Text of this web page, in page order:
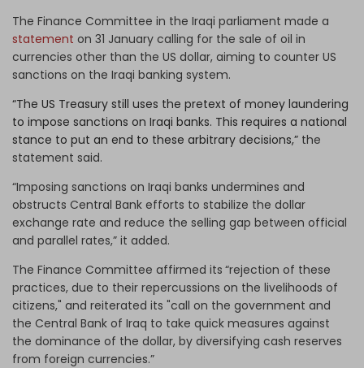
The Finance Committee in the Iraqi parliament made a
statement on 31 January calling for the sale of oil in
currencies other than the US dollar, aiming to counter US
sanctions on the Iraqi banking system.
“The US Treasury still uses the pretext of money laundering
to impose sanctions on Iraqi banks. This requires a national
stance to put an end to these arbitrary decisions,” the
statement said.
“Imposing sanctions on Iraqi banks undermines and
obstructs Central Bank efforts to stabilize the dollar
exchange rate and reduce the selling gap between official
and parallel rates,” it added.
The Finance Committee affirmed its “rejection of these
practices, due to their repercussions on the livelihoods of
citizens," and reiterated its "call on the government and
the Central Bank of Iraq to take quick measures against
the dominance of the dollar, by diversifying cash reserves
from foreign currencies.”